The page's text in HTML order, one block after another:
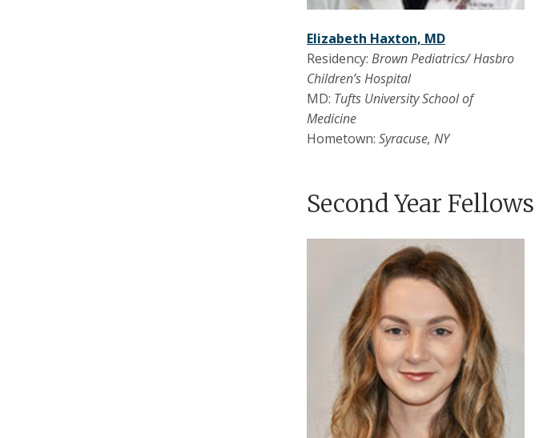
Elizabeth Haxton, MD
Residency: Brown Pediatrics/ Hasbro
Children’s Hospital
MD: Tufts University School of
Medicine
Hometown: Syracuse, NY
Second Year Fellows